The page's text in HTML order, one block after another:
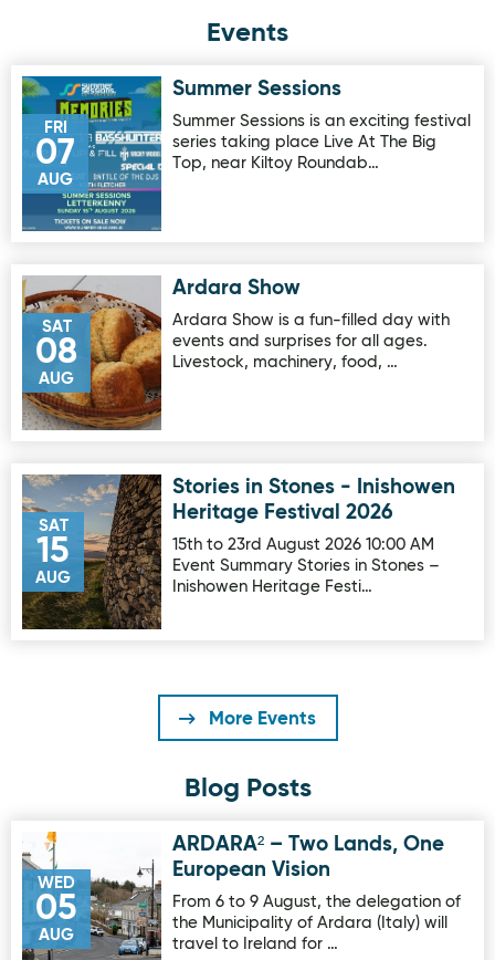
Events
FRI
07
AUG
Image for Summer SessionsSummer Sessions
Summer Sessions is an exciting festival
series taking place Live At The Big
Top, near Kiltoy Roundab…
SAT
08
AUG
Image for Ardara ShowArdara Show
Ardara Show is a fun-filled day with
events and surprises for all ages.
Livestock, machinery, food, …
SAT
15
AUG
Image for Stories in Stones - Inishowen Heritage Festival
Stories in Stones - Inishowen
Heritage Festival 2026
15th to 23rd August 2026 10:00 AM
Event Summary Stories in Stones –
Inishowen Heritage Festi…
More Events
Blog Posts
WED
05
AUG
Image for ARDARA² – Two Lands, One European Vision
ARDARA² – Two Lands, One
European Vision
From 6 to 9 August, the delegation of
the Municipality of Ardara (Italy) will
travel to Ireland for …